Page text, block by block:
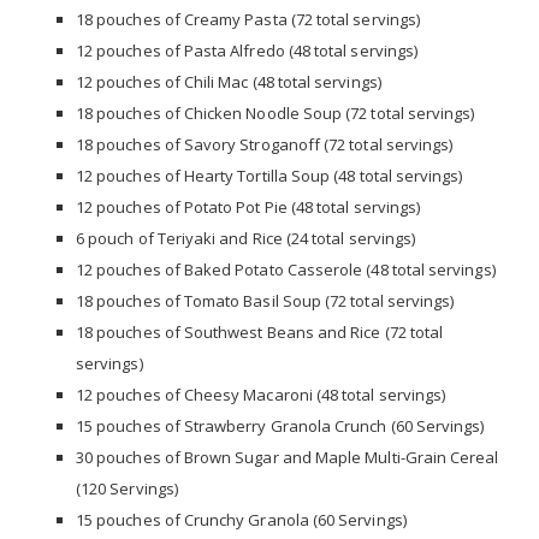
18 pouches of Creamy Pasta (72 total servings)
12 pouches of Pasta Alfredo (48 total servings)
12 pouches of Chili Mac (48 total servings)
18 pouches of Chicken Noodle Soup (72 total servings)
18 pouches of Savory Stroganoff (72 total servings)
12 pouches of Hearty Tortilla Soup (48 total servings)
12 pouches of Potato Pot Pie (48 total servings)
6 pouch of Teriyaki and Rice (24 total servings)
12 pouches of Baked Potato Casserole (48 total servings)
18 pouches of Tomato Basil Soup (72 total servings)
18 pouches of Southwest Beans and Rice (72 total
servings)
12 pouches of Cheesy Macaroni (48 total servings)
15 pouches of Strawberry Granola Crunch (60 Servings)
30 pouches of Brown Sugar and Maple Multi-Grain Cereal
(120 Servings)
15 pouches of Crunchy Granola (60 Servings)